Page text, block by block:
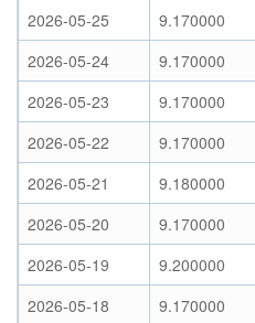
2026-05-25
9.170000
2026-05-24
9.170000
2026-05-23
9.170000
2026-05-22
9.170000
2026-05-21
9.180000
2026-05-20
9.170000
2026-05-19
9.200000
2026-05-18
9.170000